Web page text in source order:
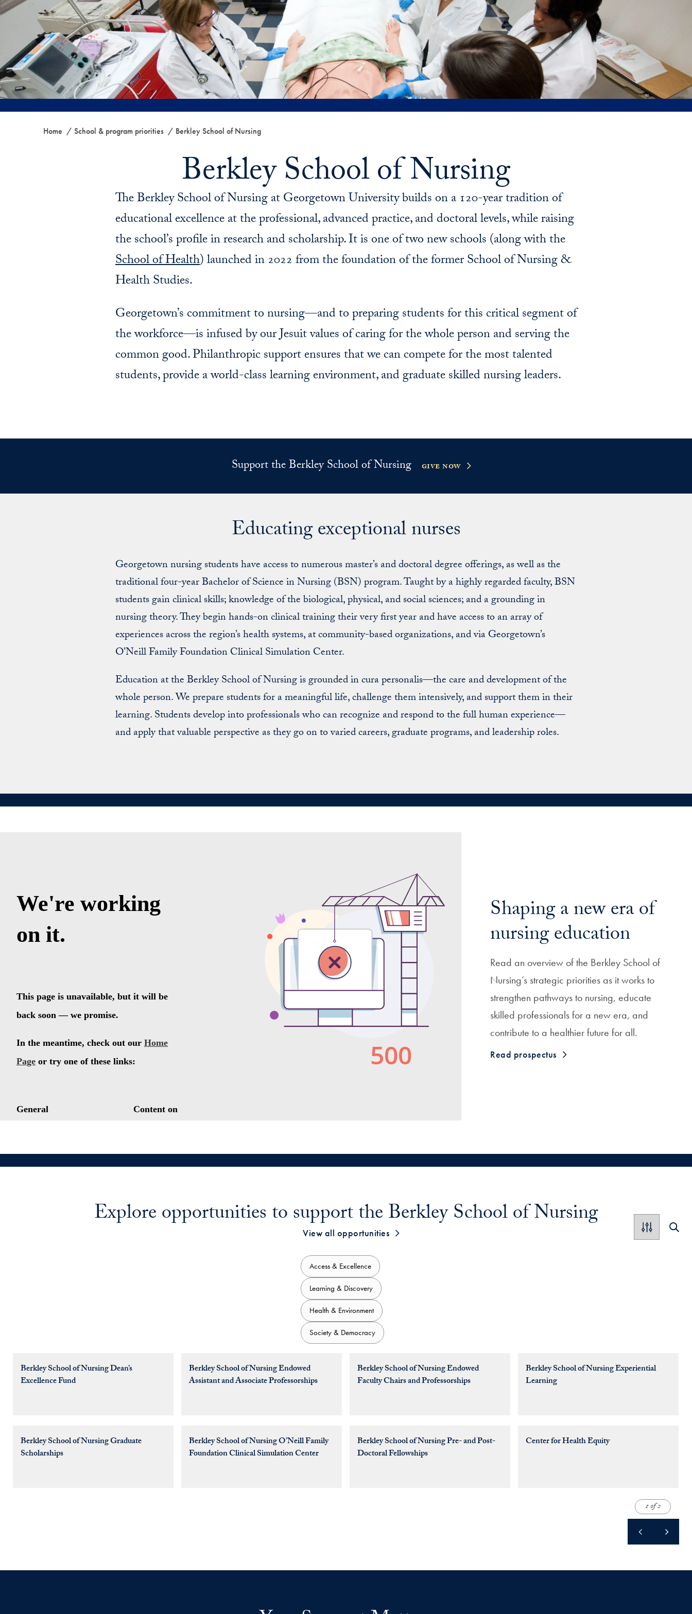
&
program
priorities
Home School & program priorities Berkley School of Nursing
Berkley School of Nursing
The Berkley School of Nursing at Georgetown University builds on a 120-year tradition of
educational excellence at the professional, advanced practice, and doctoral levels, while raising
the school’s profile in research and scholarship. It is one of two new schools (along with the
School of Health) launched in 2022 from the foundation of the former School of Nursing &
Health Studies.
Georgetown’s commitment to nursing—and to preparing students for this critical segment of
the workforce—is infused by our Jesuit values of caring for the whole person and serving the
common good. Philanthropic support ensures that we can compete for the most talented
students, provide a world-class learning environment, and graduate skilled nursing leaders.
Support the Berkley School of Nursing give now
Educating exceptional nurses
Georgetown nursing students have access to numerous master’s and doctoral degree offerings, as well as the
traditional four-year Bachelor of Science in Nursing (BSN) program. Taught by a highly regarded faculty, BSN
students gain clinical skills; knowledge of the biological, physical, and social sciences; and a grounding in
nursing theory. They begin hands-on clinical training their very first year and have access to an array of
experiences across the region’s health systems, at community-based organizations, and via Georgetown’s
O’Neill Family Foundation Clinical Simulation Center.
Education at the Berkley School of Nursing is grounded in cura personalis—the care and development of the
whole person. We prepare students for a meaningful life, challenge them intensively, and support them in their
learning. Students develop into professionals who can recognize and respond to the full human experience—
and apply that valuable perspective as they go on to varied careers, graduate programs, and leadership roles.
Shaping a new era of
nursing education
Read an overview of the Berkley School of
Nursing’s strategic priorities as it works to
strengthen pathways to nursing, educate
skilled professionals for a new era, and
contribute to a healthier future for all.
Read prospectus
Explore opportunities to support the Berkley School of Nursing
View all opportunities
Access & Excellence
Learning & Discovery
Health & Environment
Society & Democracy
Berkley School of Nursing Dean’s
Excellence Fund
Berkley School of Nursing Endowed
Assistant and Associate Professorships
Berkley School of Nursing Endowed
Faculty Chairs and Professorships
Berkley School of Nursing Experiential
Learning
Berkley School of Nursing Graduate
Scholarships
Berkley School of Nursing O’Neill Family
Foundation Clinical Simulation Center
Berkley School of Nursing Pre- and Post-
Doctoral Fellowships
Center for Health Equity
1 of 2